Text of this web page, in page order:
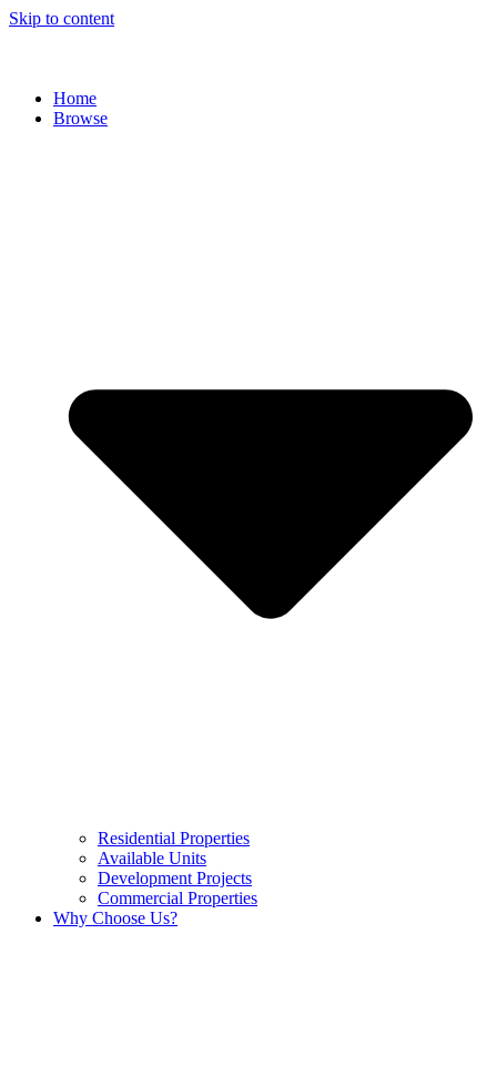
Skip to content
Home
Browse
Residential Properties
Available Units
Development Projects
Commercial Properties
Why Choose Us?